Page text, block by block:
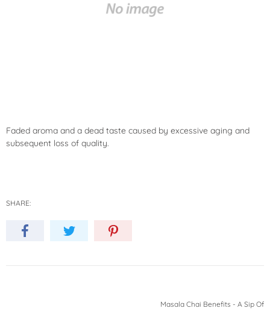
Faded aroma and a dead taste caused by excessive aging and
subsequent loss of quality.
SHARE:
Masala Chai Benefits - A Sip Of